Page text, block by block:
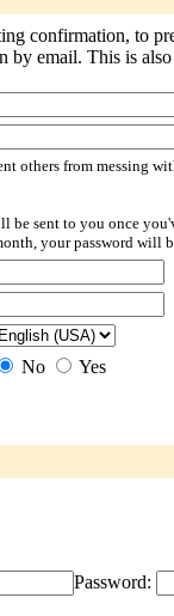
confirmation, to
email. This is
others from messing
be sent to you once
your password will
No Yes
Password: